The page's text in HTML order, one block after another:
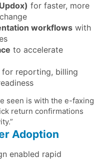
for faster, more
workflows with
to accelerate
for reporting, billing
seen is with the e-faxing
return confirmations
Adoption
enabled rapid